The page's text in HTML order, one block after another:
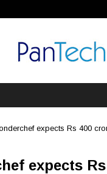
expects Rs 400
expects